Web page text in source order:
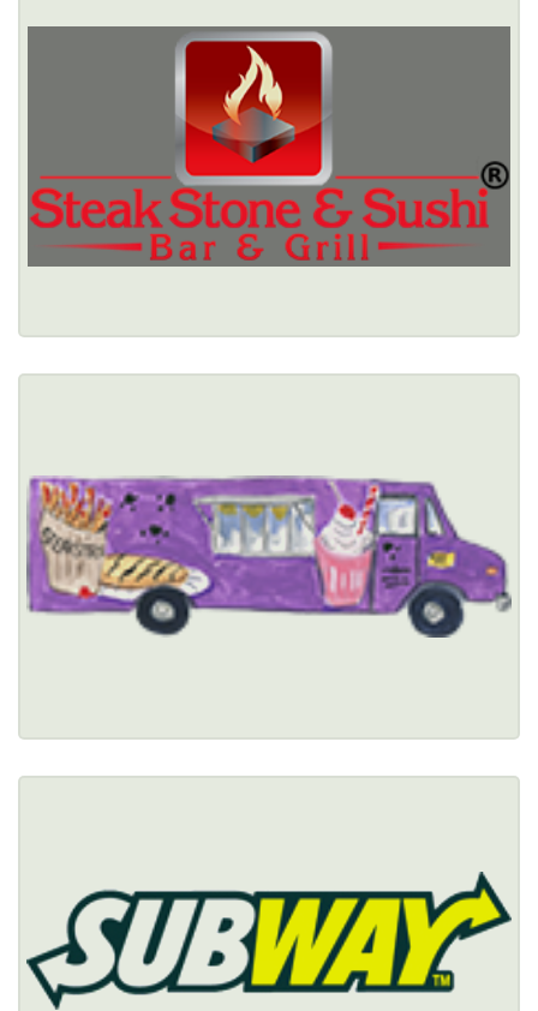
5772 S Transit Road, Lockport, NY 14094
Healthy Options Menu
Restaurant Details →
(716) 990-5277
Healthy Options Menu
Healthy Options Menu